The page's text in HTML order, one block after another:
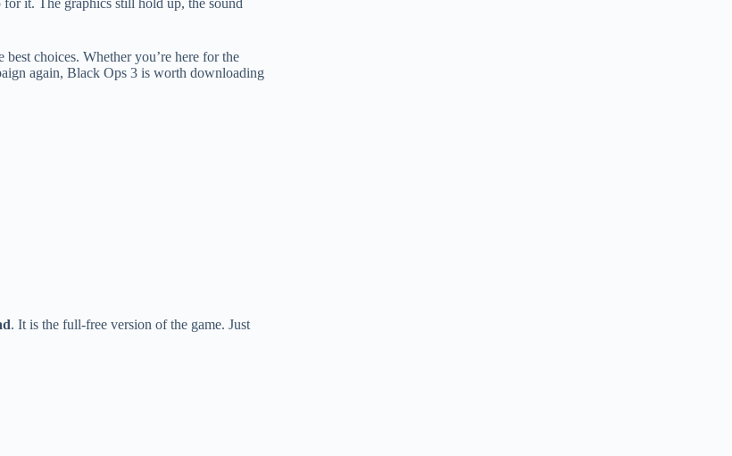
for it. The graphics still hold up, the sound
choices. Whether you’re here for the
again, Black Ops 3 is worth downloading
. It is the full-free version of the game. Just